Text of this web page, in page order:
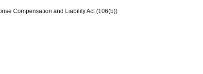
Compensation and Liability Act (106(b))